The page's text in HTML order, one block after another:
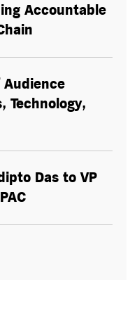
Accountable
Audience
Technology,
Das to VP